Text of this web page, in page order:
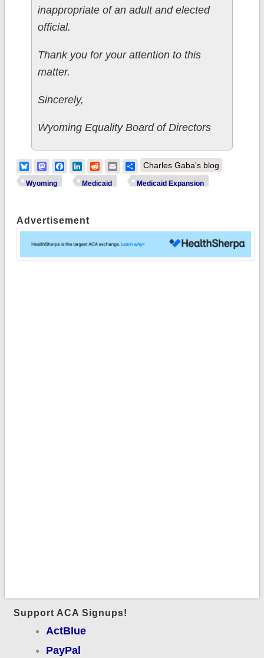
inappropriate of an adult and elected
official.
Thank you for your attention to this
matter.
Sincerely,
Wyoming Equality Board of Directors
BlueskyMastodonFacebook
LinkedIn
RedditEmailShare
Charles Gaba's blog
Wyoming Medicaid Medicaid Expansion
Advertisement
Support ACA Signups!
ActBlue
PayPal